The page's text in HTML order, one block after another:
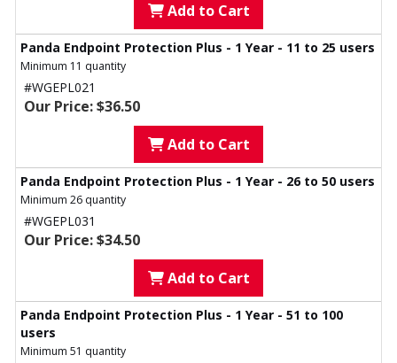
Add to Cart
Panda Endpoint Protection Plus - 1 Year - 11 to 25 users
Minimum 11 quantity
#WGEPL021
Our Price: $36.50
Add to Cart
Panda Endpoint Protection Plus - 1 Year - 26 to 50 users
Minimum 26 quantity
#WGEPL031
Our Price: $34.50
Add to Cart
Panda Endpoint Protection Plus - 1 Year - 51 to 100
users
Minimum 51 quantity